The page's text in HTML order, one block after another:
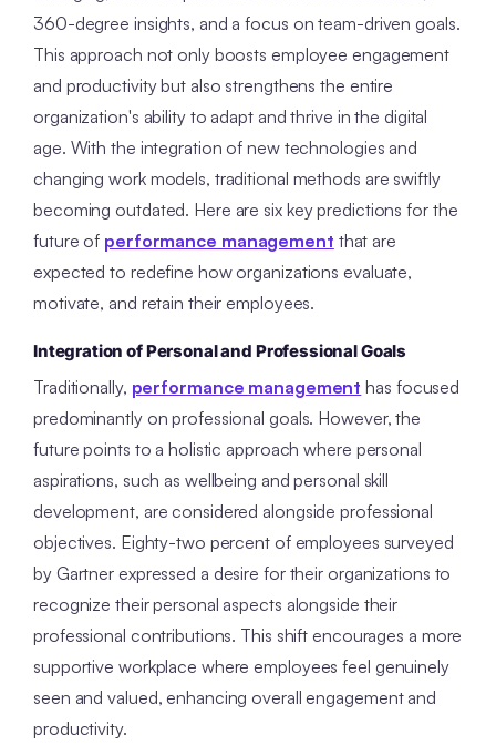
360-degree insights, and a focus on team-driven goals.
This approach not only boosts employee engagement
and productivity but also strengthens the entire
organization's ability to adapt and thrive in the digital
age. With the integration of new technologies and
changing work models, traditional methods are swiftly
becoming outdated. Here are six key predictions for the
future of performance management that are
expected to redefine how organizations evaluate,
motivate, and retain their employees.
Integration of Personal and Professional Goals
Traditionally, performance management has focused
predominantly on professional goals. However, the
future points to a holistic approach where personal
aspirations, such as wellbeing and personal skill
development, are considered alongside professional
objectives. Eighty-two percent of employees surveyed
by Gartner expressed a desire for their organizations to
recognize their personal aspects alongside their
professional contributions. This shift encourages a more
supportive workplace where employees feel genuinely
seen and valued, enhancing overall engagement and
productivity.